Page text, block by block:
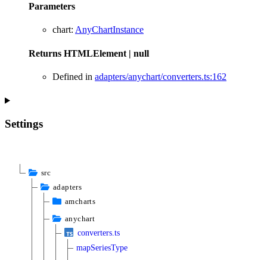
Parameters
chart: AnyChartInstance
Returns HTMLElement | null
Defined in adapters/anychart/converters.ts:162
Settings
src
adapters
amcharts
anychart
converters.ts
mapSeriesType